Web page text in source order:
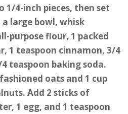
1/4-inch pieces, then set
large bowl, whisk
purpose flour, 1 packed
1 teaspoon cinnamon, 3/4
teaspoon baking soda.
oats and 1 cup
Add 2 sticks of
1 egg, and 1 teaspoon